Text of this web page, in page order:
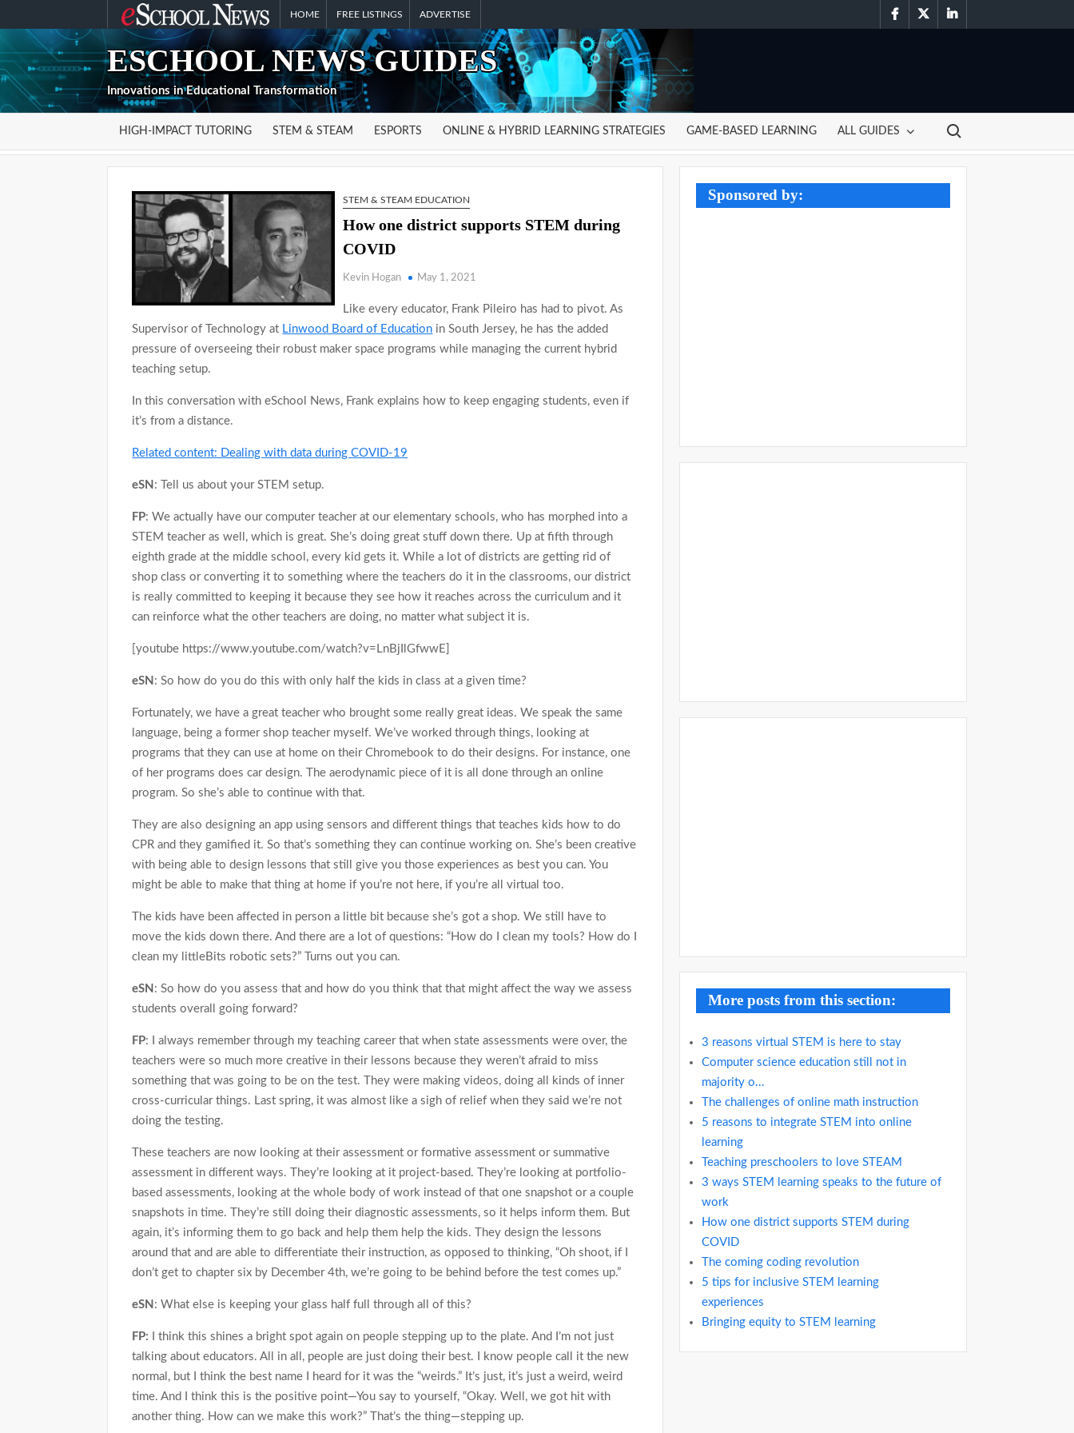
to
content
HOME FREE LISTINGS ADVERTISE facebooktwitterlinkedin
ESCHOOL NEWS GUIDES
Innovations in Educational Transformation
HIGH-IMPACT TUTORING STEM & STEAM ESPORTS ONLINE & HYBRID LEARNING STRATEGIES GAME-BASED LEARNING ALL GUIDES
Search for:
STEM & STEAM EDUCATION
How one district supports STEM during
COVID
Kevin Hogan May 1, 2021
Like every educator, Frank Pileiro has had to pivot. As
Supervisor of Technology at Linwood Board of Education in South Jersey, he has the added
pressure of overseeing their robust maker space programs while managing the current hybrid
teaching setup.
In this conversation with eSchool News, Frank explains how to keep engaging students, even if
it’s from a distance.
Related content: Dealing with data during COVID-19
eSN : Tell us about your STEM setup.
FP: We actually have our computer teacher at our elementary schools, who has morphed into a
STEM teacher as well, which is great. She’s doing great stuff down there. Up at fifth through
eighth grade at the middle school, every kid gets it. While a lot of districts are getting rid of
shop class or converting it to something where the teachers do it in the classrooms, our district
is really committed to keeping it because they see how it reaches across the curriculum and it
can reinforce what the other teachers are doing, no matter what subject it is.
[youtube https://www.youtube.com/watch?v=LnBjIlGfwwE]
eSN : So how do you do this with only half the kids in class at a given time?
Fortunately, we have a great teacher who brought some really great ideas. We speak the same
language, being a former shop teacher myself. We’ve worked through things, looking at
programs that they can use at home on their Chromebook to do their designs. For instance, one
of her programs does car design. The aerodynamic piece of it is all done through an online
program. So she’s able to continue with that.
They are also designing an app using sensors and different things that teaches kids how to do
CPR and they gamified it. So that’s something they can continue working on. She’s been creative
with being able to design lessons that still give you those experiences as best you can. You
might be able to make that thing at home if you’re not here, if you’re all virtual too.
The kids have been affected in person a little bit because she’s got a shop. We still have to
move the kids down there. And there are a lot of questions: “How do I clean my tools? How do I
clean my littleBits robotic sets?” Turns out you can.
eSN : So how do you assess that and how do you think that that might affect the way we assess
students overall going forward?
FP: I always remember through my teaching career that when state assessments were over, the
teachers were so much more creative in their lessons because they weren’t afraid to miss
something that was going to be on the test. They were making videos, doing all kinds of inner
cross-curricular things. Last spring, it was almost like a sigh of relief when they said we’re not
doing the testing.
These teachers are now looking at their assessment or formative assessment or summative
assessment in different ways. They’re looking at it project-based. They’re looking at portfolio-
based assessments, looking at the whole body of work instead of that one snapshot or a couple
snapshots in time. They’re still doing their diagnostic assessments, so it helps inform them. But
again, it’s informing them to go back and help them help the kids. They design the lessons
around that and are able to differentiate their instruction, as opposed to thinking, “Oh shoot, if I
don’t get to chapter six by December 4th, we’re going to be behind before the test comes up.”
eSN : What else is keeping your glass half full through all of this?
FP: I think this shines a bright spot again on people stepping up to the plate. And I’m not just
talking about educators. All in all, people are just doing their best. I know people call it the new
normal, but I think the best name I heard for it was the “weirds.” It’s just, it’s just a weird, weird
time. And I think this is the positive point—You say to yourself, “Okay. Well, we got hit with
another thing. How can we make this work?” That’s the thing—stepping up.
Sponsored by:
More posts from this section:
3 reasons virtual STEM is here to stay
Computer science education still not in
majority o...
The challenges of online math instruction
5 reasons to integrate STEM into online
learning
Teaching preschoolers to love STEAM
3 ways STEM learning speaks to the future of
work
How one district supports STEM during
COVID
The coming coding revolution
5 tips for inclusive STEM learning
experiences
Bringing equity to STEM learning